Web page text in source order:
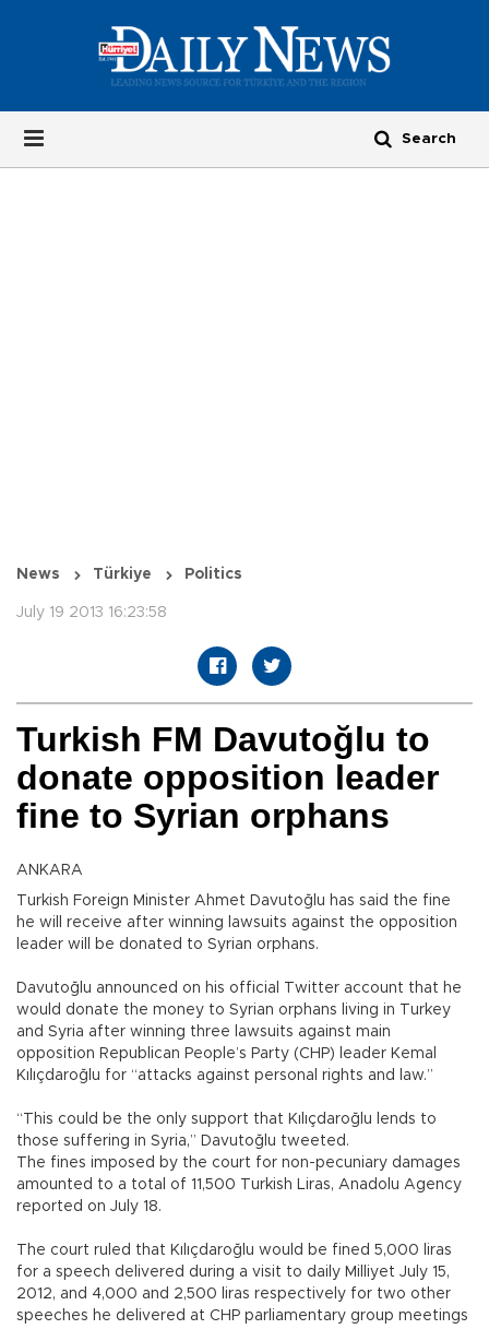
News Türkiye Politics
July 19 2013 16:23:58
Turkish FM Davutoğlu to
donate opposition leader
fine to Syrian orphans
ANKARA
Turkish Foreign Minister Ahmet Davutoğlu has said the fine
he will receive after winning lawsuits against the opposition
leader will be donated to Syrian orphans.
Davutoğlu announced on his official Twitter account that he
would donate the money to Syrian orphans living in Turkey
and Syria after winning three lawsuits against main
opposition Republican People’s Party (CHP) leader Kemal
Kılıçdaroğlu for “attacks against personal rights and law.”
“This could be the only support that Kılıçdaroğlu lends to
those suffering in Syria,” Davutoğlu tweeted.
The fines imposed by the court for non-pecuniary damages
amounted to a total of 11,500 Turkish Liras, Anadolu Agency
reported on July 18.
The court ruled that Kılıçdaroğlu would be fined 5,000 liras
for a speech delivered during a visit to daily Milliyet July 15,
2012, and 4,000 and 2,500 liras respectively for two other
speeches he delivered at CHP parliamentary group meetings